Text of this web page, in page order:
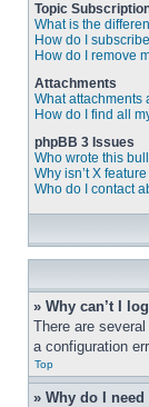
Topic
What is the
How do I
How do I remove
Attachments
What attachments
How do I find all
phpBB 3 Issues
Who wrote this
Why isn’t X
Who do I contact
» Why can’t I
There are
a configuration
Top
» Why do I